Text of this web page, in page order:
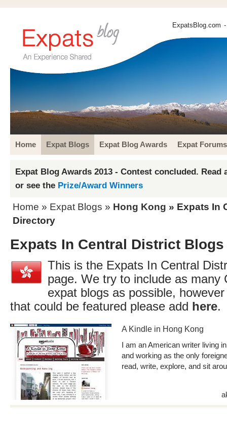
ExpatsBlog.com
Home Expat Blogs Expat Blog Awards Expat Forums
Expat Blog Awards 2013 - Contest concluded. Read
or see the Prize/Award Winners
Home » Expat Blogs » Hong Kong » Expats In
Directory
Expats In Central District
This is the Expats In Central
page. We try to include as many
expat blogs as possible,
that could be featured please add here.
A Kindle in Hong Kong
I am an American writer living
and working as the only
read, write, explore, and sit